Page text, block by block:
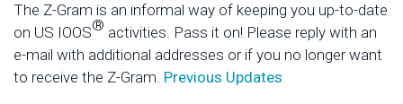
The Z-Gram is an informal way of keeping you up-to-date
on US IOOS® activities. Pass it on! Please reply with an
e-mail with additional addresses or if you no longer want
to receive the Z-Gram. Previous Updates